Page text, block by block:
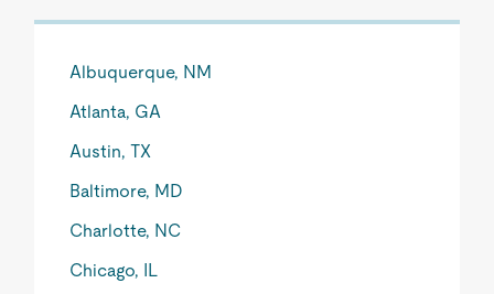
Albuquerque, NM
Atlanta, GA
Austin, TX
Baltimore, MD
Charlotte, NC
Chicago, IL